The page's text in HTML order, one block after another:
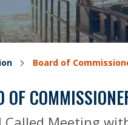
Board of
OF